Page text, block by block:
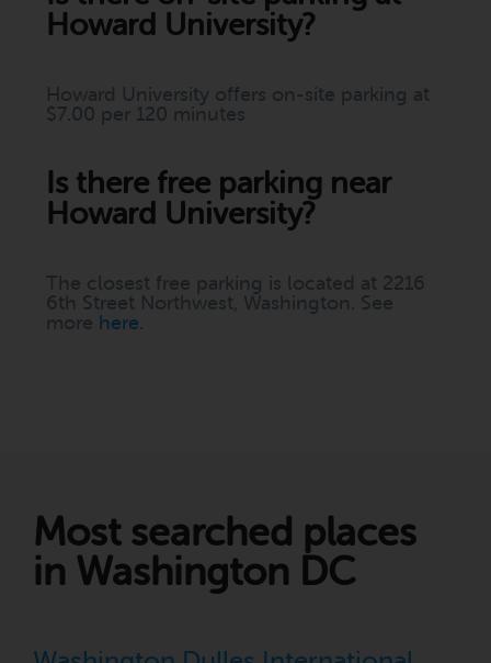
Howard University?
Howard University offers on-site parking at
$7.00 per 120 minutes
Is there free parking near
Howard University?
The closest free parking is located at 2216
6th Street Northwest, Washington. See
more here
Most searched places
in Washington DC